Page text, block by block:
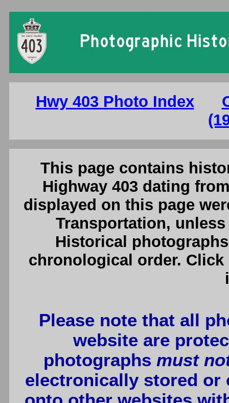
Hwy 403 Photo Index
This page contains
Highway 403 dating
displayed on this page
Transportation,
Historical
chronological order.
Please note that all
website are
photographs must
electronically stored or